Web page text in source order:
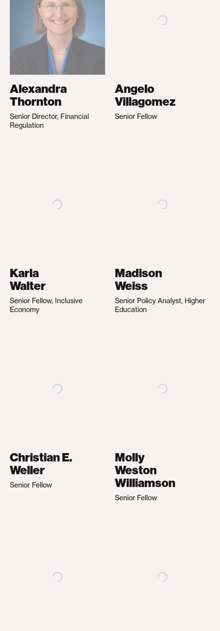
Alexandra
Thornton
Senior Director, Financial
Regulation
Angelo
Villagomez
Senior Fellow
Karla
Walter
Senior Fellow, Inclusive
Economy
Madison
Weiss
Senior Policy Analyst, Higher
Education
Christian E.
Weller
Senior Fellow
Molly
Weston
Williamson
Senior Fellow